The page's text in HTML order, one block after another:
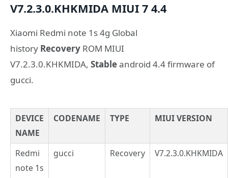
V7.2.3.0.KHKMIDA MIUI 7 4.4
Xiaomi Redmi note 1s 4g Global
history Recovery ROM MIUI
V7.2.3.0.KHKMIDA, Stableandroid 4.4 firmware of
gucci.
DEVICE
NAME
CODENAME TYPE MIUI VERSION
Redmi
note 1s
gucci Recovery V7.2.3.0.KHKMIDA